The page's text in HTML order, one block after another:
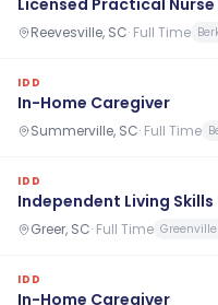
Licensed Practical Nurse
Reevesville, SC· Full Time
IDD
In-Home Caregiver
Summerville, SC· Full Time
IDD
Independent Living
Greer, SC· Full Time
IDD
In-Home Caregiver